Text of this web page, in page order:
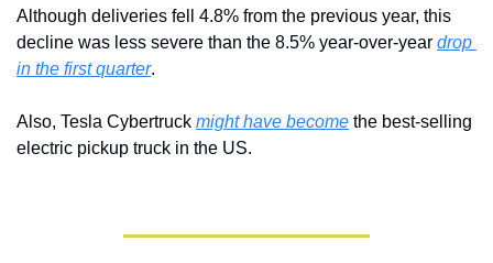
Although deliveries fell 4.8% from the previous year, this
decline was less severe than the 8.5% year-over-year drop
in the first quarter.
Also, Tesla Cybertruck might have become the best-selling
electric pickup truck in the US.